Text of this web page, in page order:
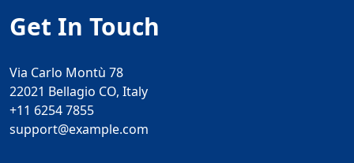
Get In Touch
Via Carlo Montù 78
22021 Bellagio CO, Italy
+11 6254 7855
support@example.com